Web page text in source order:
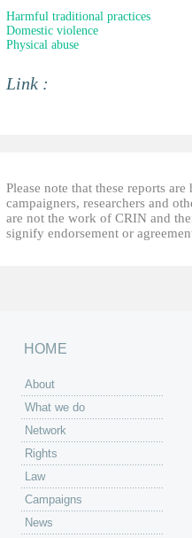
Harmful traditional practices
Domestic violence
Physical abuse
Link :
Please note that these reports
campaigners, researchers and
are not the work of CRIN and
signify endorsement or
HOME
About
What we do
Network
Rights
Law
Campaigns
News